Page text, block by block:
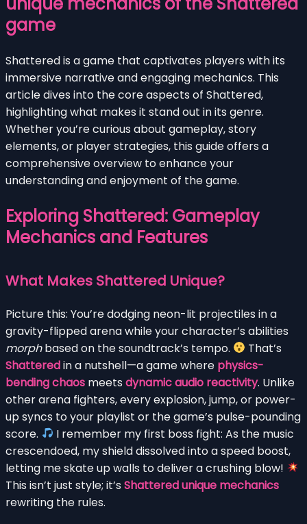
game
Shattered is a game that captivates players with its
immersive narrative and engaging mechanics. This
article dives into the core aspects of Shattered,
highlighting what makes it stand out in its genre.
Whether you’re curious about gameplay, story
elements, or player strategies, this guide offers a
comprehensive overview to enhance your
understanding and enjoyment of the game.
Exploring Shattered: Gameplay
Mechanics and Features
What Makes Shattered Unique?
Picture this: You’re dodging neon-lit projectiles in a
gravity-flipped arena while your character’s abilities
morphbased on the soundtrack’s tempo.
That’s
Shatteredin a nutshell—a game where physics-
bending chaos meets dynamic audio reactivity. Unlike
other arena fighters, every explosion, jump, or power-
up syncs to your playlist or the game’s pulse-pounding
score.
I remember my first boss fight: As the music
crescendoed, my shield dissolved into a speed boost,
letting me skate up walls to deliver a crushing blow!
This isn’t just style; it’s Shattered unique mechanics
rewriting the rules.